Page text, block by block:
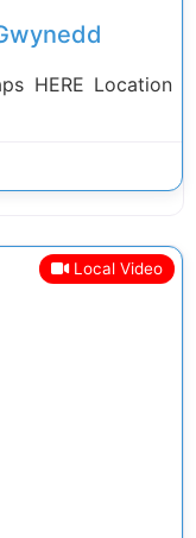
HERE Location
Local Video